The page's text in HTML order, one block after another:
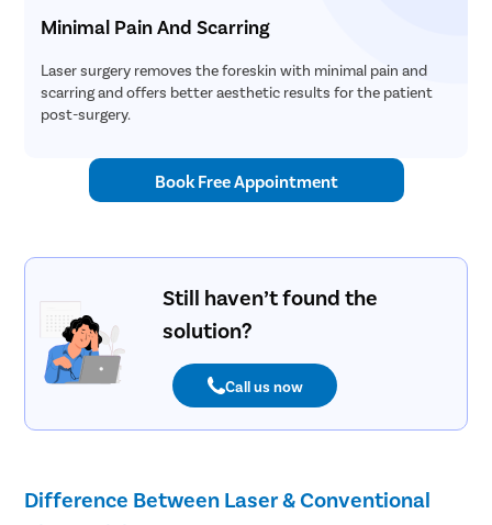
Minimal Pain And Scarring
Laser surgery removes the foreskin with minimal pain and
scarring and offers better aesthetic results for the patient
post-surgery.
Book Free Appointment
Still haven’t found the
solution?
Call us now
Difference Between Laser & Conventional